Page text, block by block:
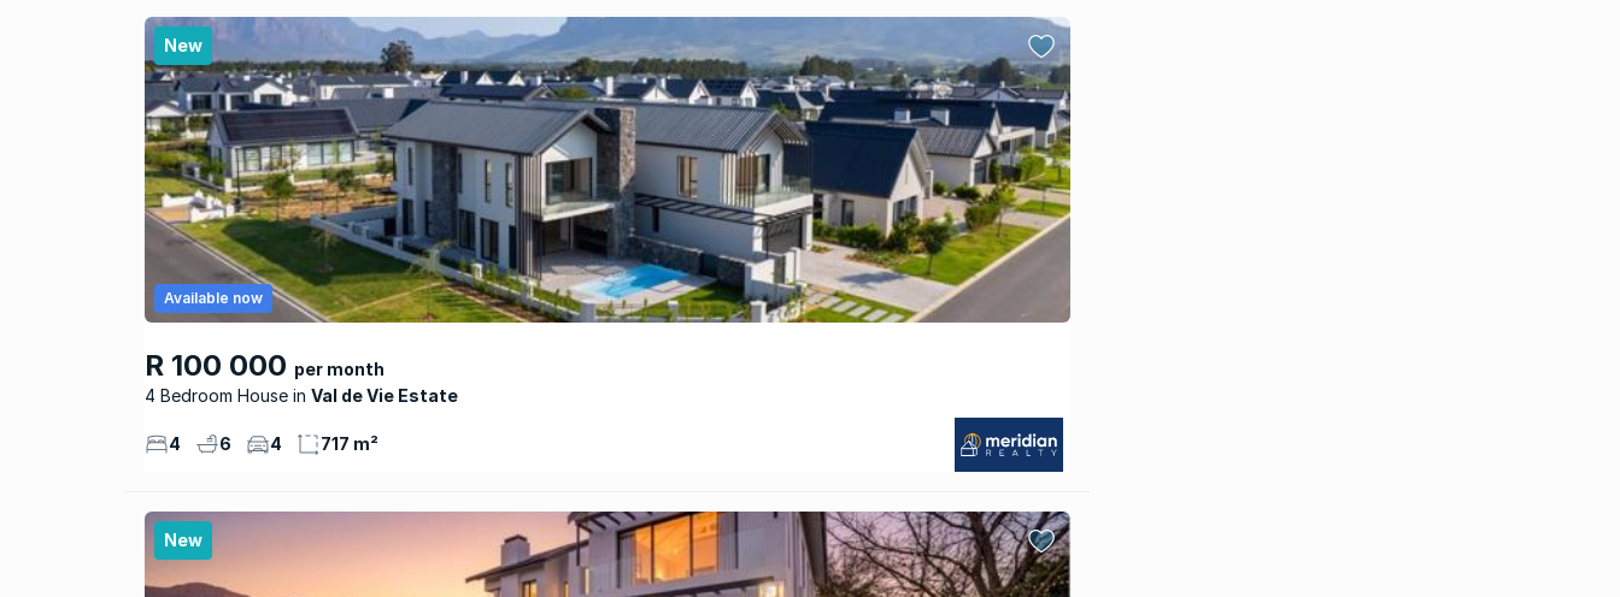
New
R 100 000 per month
4 Bedroom House
Val de Vie Estate
Available now
4 6 4 717 m²
New